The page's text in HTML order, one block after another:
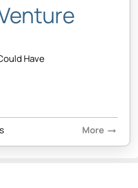
Have
More arrow_right_alt